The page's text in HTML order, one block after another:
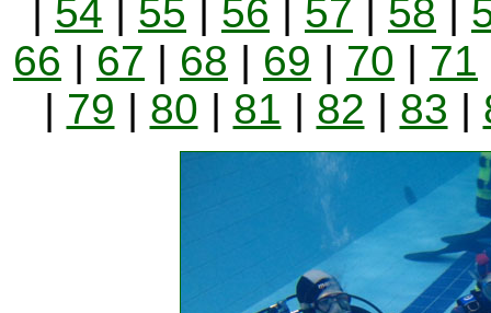
| 54 | 55 | 56 | 57 | 58 |
66 | 67 | 68 | 69 | 70 | 71
| 79 | 80 | 81 | 82 | 83 |